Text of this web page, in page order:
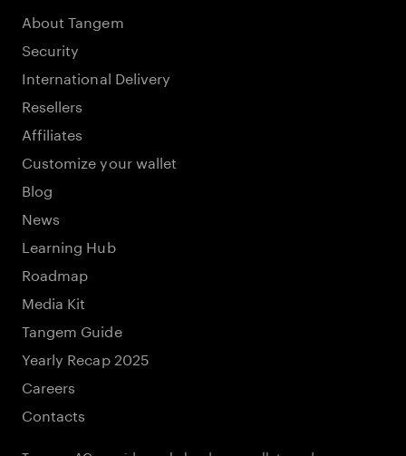
About Tangem
Security
International Delivery
Resellers
Affiliates
Customize your wallet
Blog
News
Learning Hub
Roadmap
Media Kit
Tangem Guide
Yearly Recap 2025
Careers
Contacts